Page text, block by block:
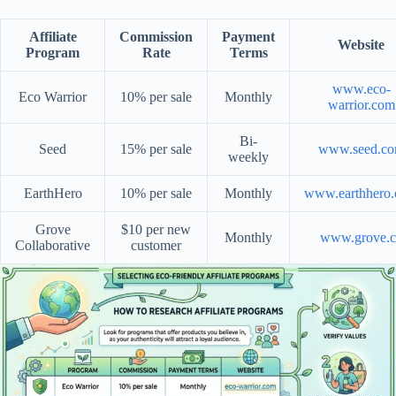
Affiliate
Program
Commission
Rate
Payment
Terms
Website
Eco Warrior 10% per sale Monthly
www.eco-
warrior.com
Seed 15% per sale
Bi-
weekly
EarthHero 10% per sale Monthly
Grove
Collaborative
$10 per new
customer
Monthly